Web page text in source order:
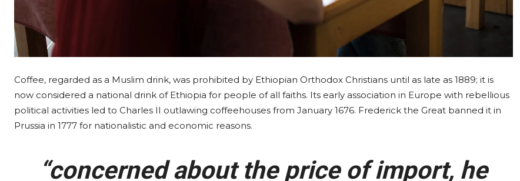
Coffee, regarded as a Muslim drink, was prohibited by Ethiopian Orthodox Christians until as late as 1889; it is
now considered a national drink of Ethiopia for people of all faiths. Its early association in Europe with rebellious
political activities led to Charles II outlawing coffeehouses from January 1676. Frederick the Great banned it in
Prussia in 1777 for nationalistic and economic reasons.
“concerned about the price of import, he